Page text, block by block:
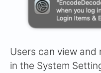
Users can view and
in the System